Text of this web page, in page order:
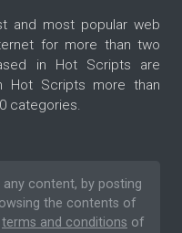
and most popular web
for more than two
in Hot Scripts are
Hot Scripts more than
categories.
any content, by posting
the contents of
terms and conditions of